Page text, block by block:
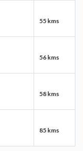
55 kms
56 kms
58 kms
85 kms